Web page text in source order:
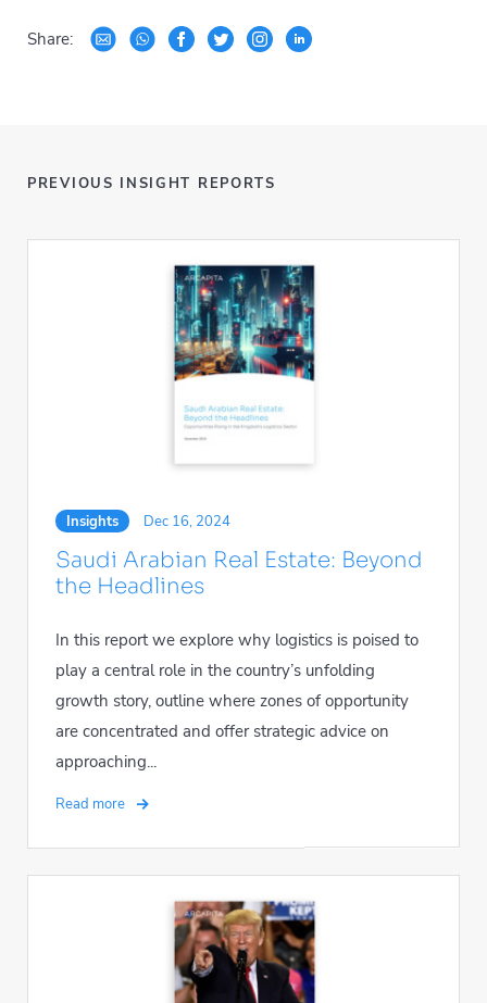
Share:
PREVIOUS INSIGHT REPORTS
Insights Dec 16, 2024
Saudi Arabian Real Estate: Beyond
the Headlines
In this report we explore why logistics is poised to
play a central role in the country’s unfolding
growth story, outline where zones of opportunity
are concentrated and offer strategic advice on
approaching...
Read more